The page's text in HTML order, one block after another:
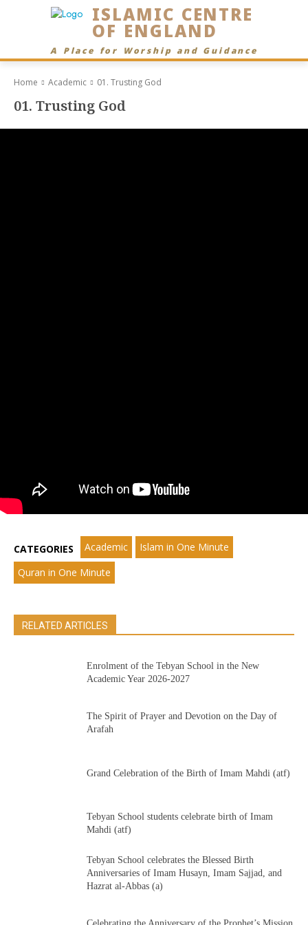
ISLAMIC CENTRE
OF ENGLAND
A Place for Worship and Guidance
Home Academic 01. Trusting God
01. Trusting God
CATEGORIES Academic
Islam in One Minute
Quran in One Minute
RELATED ARTICLES
Enrolment of the Tebyan School in the New
Academic Year 2026-2027
The Spirit of Prayer and Devotion on the Day of
Arafah
Grand Celebration of the Birth of Imam Mahdi (atf)
Tebyan School students celebrate birth of Imam
Mahdi (atf)
Tebyan School celebrates the Blessed Birth
Anniversaries of Imam Husayn, Imam Sajjad, and
Hazrat al-Abbas (a)